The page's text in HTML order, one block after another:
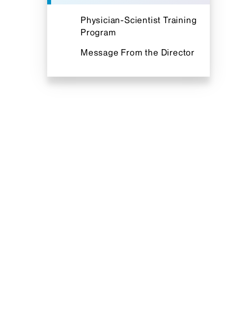
Physician-Scientist Training
Program
Message From the Director